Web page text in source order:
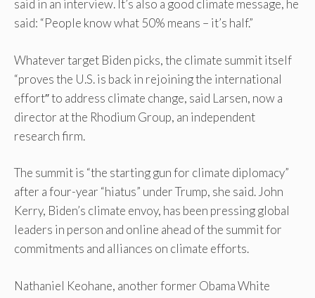
said in an interview. It’s also a good climate message, he
said: “People know what 50% means – it’s half.”
Whatever target Biden picks, the climate summit itself
“proves the U.S. is back in rejoining the international
effort″ to address climate change, said Larsen, now a
director at the Rhodium Group, an independent
research firm.
The summit is “the starting gun for climate diplomacy”
after a four-year “hiatus” under Trump, she said. John
Kerry, Biden’s climate envoy, has been pressing global
leaders in person and online ahead of the summit for
commitments and alliances on climate efforts.
Nathaniel Keohane, another former Obama White